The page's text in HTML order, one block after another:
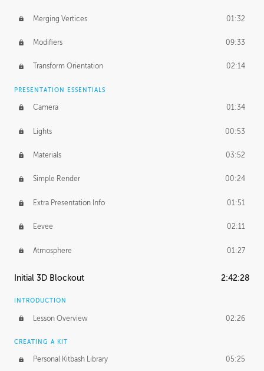
Merging Vertices 01:32
Modifiers 09:33
Transform Orientation 02:14
PRESENTATION ESSENTIALS
Camera 01:34
Lights 00:53
Materials 03:52
Simple Render 00:24
Extra Presentation Info 01:51
Eevee 02:11
Atmosphere 01:27
Initial 3D Blockout 2:42:28
INTRODUCTION
Lesson Overview 02:26
CREATING A KIT
Personal Kitbash Library 05:25